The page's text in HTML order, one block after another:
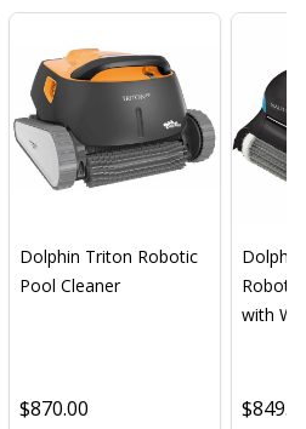
Dolphin Triton Robotic
Pool Cleaner
$870.00
with